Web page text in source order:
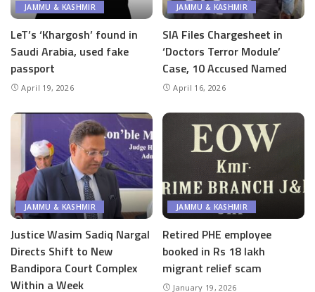
JAMMU & KASHMIR
LeT’s ‘Khargosh’ found in
Saudi Arabia, used fake
passport
April 19, 2026
JAMMU & KASHMIR
SIA Files Chargesheet in
‘Doctors Terror Module’
Case, 10 Accused Named
April 16, 2026
JAMMU & KASHMIR
Justice Wasim Sadiq Nargal
Directs Shift to New
Bandipora Court Complex
Within a Week
JAMMU & KASHMIR
Retired PHE employee
booked in Rs 18 lakh
migrant relief scam
January 19, 2026